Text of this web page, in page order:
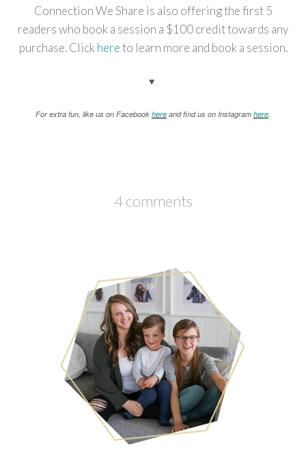
Connection We Share is also offering the first 5
readers who book a session a $100 credit towards any
purchase. Click hereto learn more and book a session.
♥
For extra fun, like us on Facebook here and find us on Instagram here.
4 comments